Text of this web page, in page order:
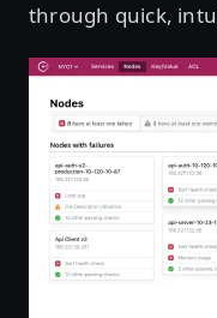
through quick,